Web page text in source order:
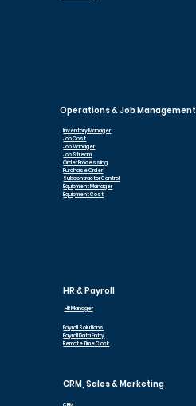
Operations & Job Management
Inventory Manager
Job Cost
Job Manager
Job Stream
Order Processing
Purchase Order
Subcontractor Control
Equipment Manager
Equipment Cost
HR & Payroll
HR Manager
Payroll Solutions
Payroll Data Entry
Remote Time Clock
CRM, Sales & Marketing